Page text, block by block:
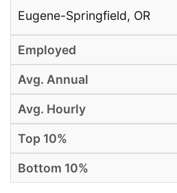
Eugene-Springfield, OR